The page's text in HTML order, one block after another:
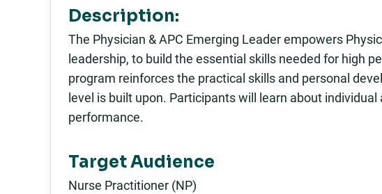
Description:
The Physician & APC Emerging Leader empowers
leadership, to build the essential skills needed for high
program reinforces the practical skills and personal
level is built upon. Participants will learn about
performance.
Target Audience
Nurse Practitioner (NP)